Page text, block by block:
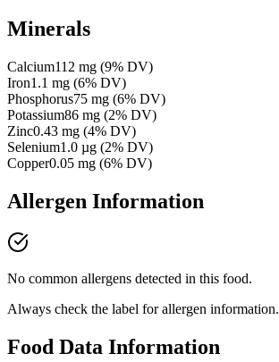
Minerals
Calcium112 mg (9% DV)
Iron1.1 mg (6% DV)
Phosphorus75 mg (6% DV)
Potassium86 mg (2% DV)
Zinc0.43 mg (4% DV)
Selenium1.0 µg (2% DV)
Copper0.05 mg (6% DV)
Allergen Information
No common allergens detected in this food.
Always check the label for allergen information.
Food Data Information